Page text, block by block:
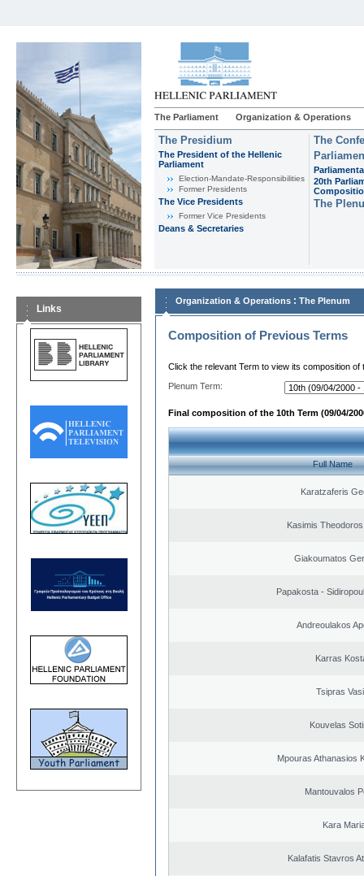
The Parliament Organization & Operations
The Presidium
The President of the Hellenic
Parliament
Εlection-Mandate-Responsibilities
Former Presidents
The Vice Presidents
Former Vice Presidents
Deans & Secretaries
The
20th
The
Links
Organization & Operations : The Plenum
Composition of Previous Terms
Click the relevant Term to view its composition of
Plenum Term:
Final composition of the 10th Term (09/04/
Full Name
Karatzaferis
Kasimis
Giakoumatos
Papakosta -
Andreoulakos
Karras
Tsipras
Kouvelas
Mpouras Athanasios
Mantouvalos
Kara
Kalafatis Stavros